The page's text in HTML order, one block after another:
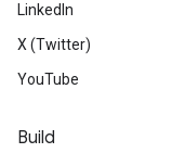
LinkedIn
X (Twitter)
YouTube
Build